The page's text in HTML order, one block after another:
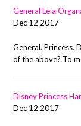
General Leia
Dec 12 2017
General. Princess.
of the above? To
Disney Princess
Dec 12 2017